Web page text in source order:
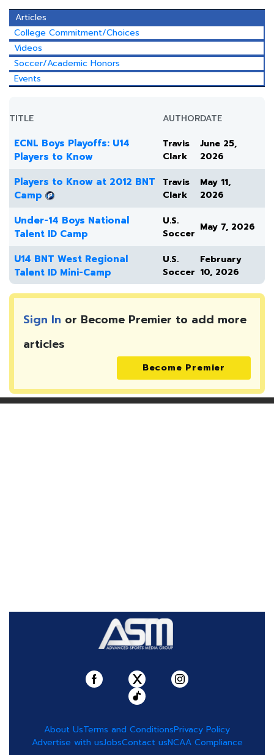
Articles
College Commitment/Choices
Videos
Soccer/Academic Honors
Events
TITLE AUTHORDATE
ECNL Boys Playoffs: U14
Players to Know
Travis
Clark
June 25,
2026
Players to Know at 2012 BNT
Camp
Travis
Clark
May 11,
2026
Under-14 Boys National
Talent ID Camp
U.S.
Soccer
May 7, 2026
U14 BNT West Regional
Talent ID Mini-Camp
U.S.
Soccer
February
10, 2026
Sign In or Become Premier to add more
articles
Become Premier
About UsTerms and ConditionsPrivacy Policy
Advertise with usJobsContact usNCAA Compliance